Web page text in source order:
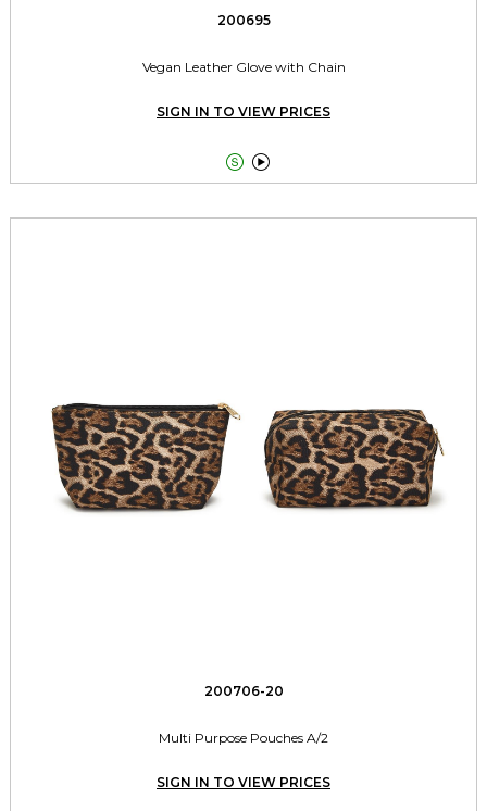
200695
Vegan Leather Glove with Chain
SIGN IN TO VIEW PRICES
 
200706-20
Multi Purpose Pouches A/2
SIGN IN TO VIEW PRICES